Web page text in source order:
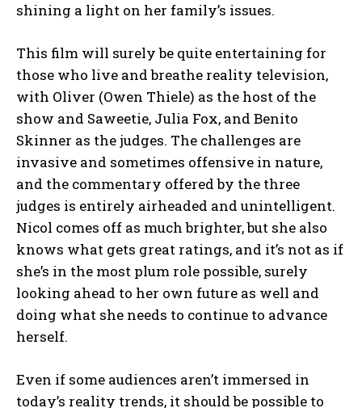
shining a light on her family’s issues.
This film will surely be quite entertaining for
those who live and breathe reality television,
with Oliver (Owen Thiele) as the host of the
show and Saweetie, Julia Fox, and Benito
Skinner as the judges. The challenges are
invasive and sometimes offensive in nature,
and the commentary offered by the three
judges is entirely airheaded and unintelligent.
Nicol comes off as much brighter, but she also
knows what gets great ratings, and it’s not as if
she’s in the most plum role possible, surely
looking ahead to her own future as well and
doing what she needs to continue to advance
herself.
Even if some audiences aren’t immersed in
today’s reality trends, it should be possible to